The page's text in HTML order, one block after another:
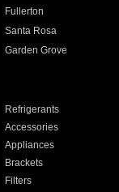
Fullerton
Santa Rosa
Garden Grove
Refrigerants
Accessories
Appliances
Brackets
Filters